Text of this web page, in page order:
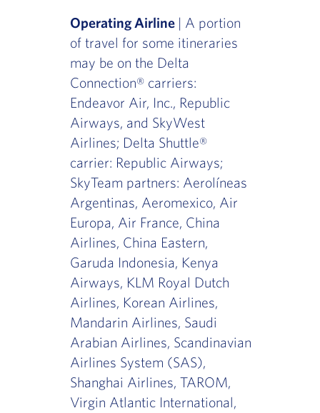
Operating Airline | A portion
of travel for some itineraries
may be on the Delta
Connection® carriers:
Endeavor Air, Inc., Republic
Airways, and SkyWest
Airlines; Delta Shuttle®
carrier: Republic Airways;
SkyTeam partners: Aerolíneas
Argentinas, Aeromexico, Air
Europa, Air France, China
Airlines, China Eastern,
Garuda Indonesia, Kenya
Airways, KLM Royal Dutch
Airlines, Korean Airlines,
Mandarin Airlines, Saudi
Arabian Airlines, Scandinavian
Airlines System (SAS),
Shanghai Airlines, TAROM,
Virgin Atlantic International,